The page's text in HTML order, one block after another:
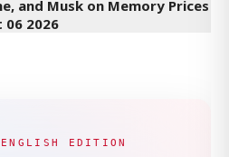
and Musk on Memory Prices
06 2026
EDITION